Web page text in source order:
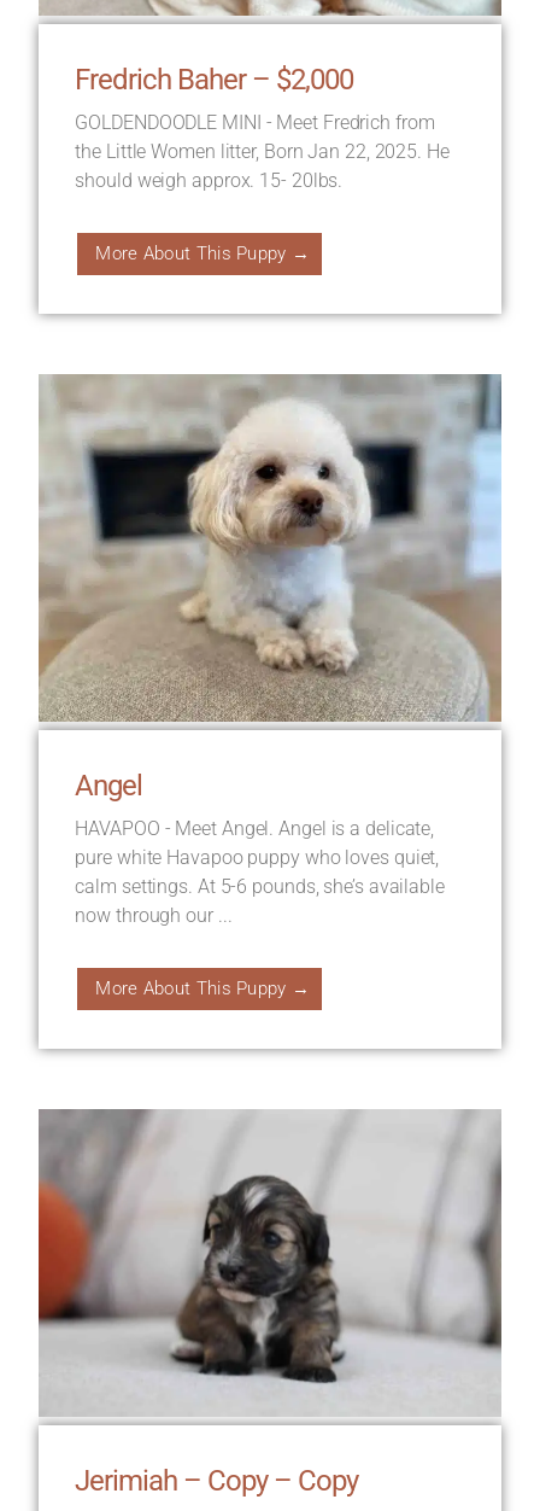
Fredrich Baher – $2,000
GOLDENDOODLE MINI - Meet Fredrich from
the Little Women litter, Born Jan 22, 2025. He
should weigh approx. 15- 20lbs.
More About This Puppy →
Angel
HAVAPOO - Meet Angel. Angel is a delicate,
pure white Havapoo puppy who loves quiet,
calm settings. At 5-6 pounds, she’s available
now through our ...
More About This Puppy →
Jerimiah – Copy – Copy